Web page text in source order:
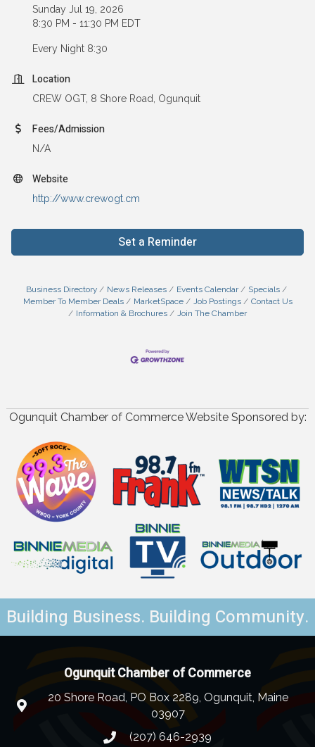
Sunday Jul 19, 2026
8:30 PM - 11:30 PM EDT
Every Night 8:30
Location
CREW OGT, 8 Shore Road, Ogunquit
Fees/Admission
N/A
Website
http://www.crewogt.cm
Set a Reminder
Business Directory News Releases Events Calendar
Specials
Member To Member Deals
MarketSpace Job Postings
Contact Us
Information & Brochures
Join The Chamber
Ogunquit Chamber of Commerce Website Sponsored by:
Building Business. Building Community.
Ogunquit Chamber of Commerce
20 Shore Road, PO Box 2289, Ogunquit, Maine
03907
(207) 646-2939